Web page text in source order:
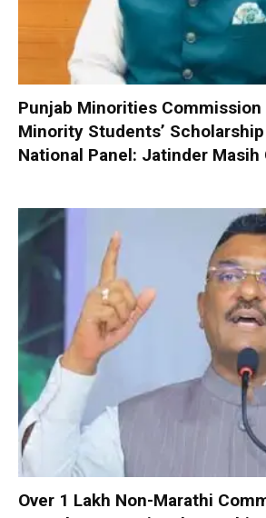
Punjab Minorities Commission
Minority Students’
National Panel: Jatinder Masih
Over 1 Lakh Non-Marathi